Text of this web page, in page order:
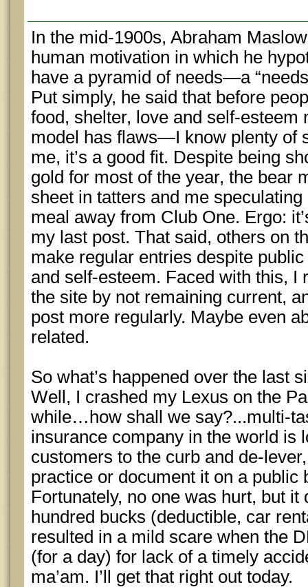
In the mid-1900s, Abraham
human motivation in which he
have a pyramid of needs—a
Put simply, he said that before
food, shelter, love and self-esteem
model has flaws—I know plenty of
me, it’s a good fit. Despite being
gold for most of the year, the bear
sheet in tatters and me
meal away from Club One. Ergo:
my last post. That said, others on
make regular entries despite
and self-esteem. Faced with this, I
the site by not remaining current,
post more regularly. Maybe even
related.
So what’s happened over the last
Well, I crashed my Lexus on the
while…how shall we say?...multi-
insurance company in the world is
customers to the curb and de-
practice or document it on a public
Fortunately, no one was hurt, but it
hundred bucks (deductible, car
resulted in a mild scare when the
(for a day) for lack of a timely
ma’am. I’ll get that right out today.